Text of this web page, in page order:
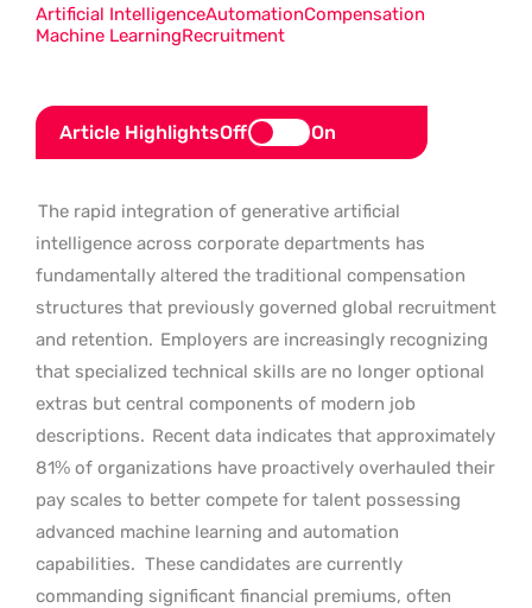
Article HighlightsOff On
The rapid integration of generative artificial
intelligence across corporate departments has
fundamentally altered the traditional compensation
structures that previously governed global recruitment
and retention. Employers are increasingly recognizing
that specialized technical skills are no longer optional
extras but central components of modern job
descriptions. Recent data indicates that approximately
81% of organizations have proactively overhauled their
pay scales to better compete for talent possessing
advanced machine learning and automation
capabilities. These candidates are currently
commanding significant financial premiums, often
Artificial IntelligenceAutomationCompensation
Machine LearningRecruitment